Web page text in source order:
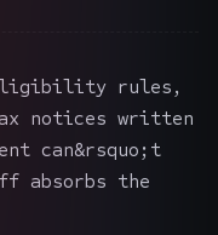
rules,
notices written
can&rsquo;t
absorbs the